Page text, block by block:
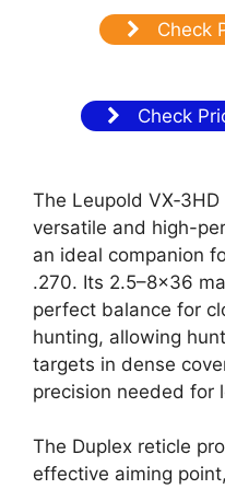
Check
Check
The Leupold
versatile and high-
an ideal companion
.270. Its 2.5–8×36
perfect balance for
hunting, allowing
targets in dense
precision needed for
The Duplex reticle
effective aiming